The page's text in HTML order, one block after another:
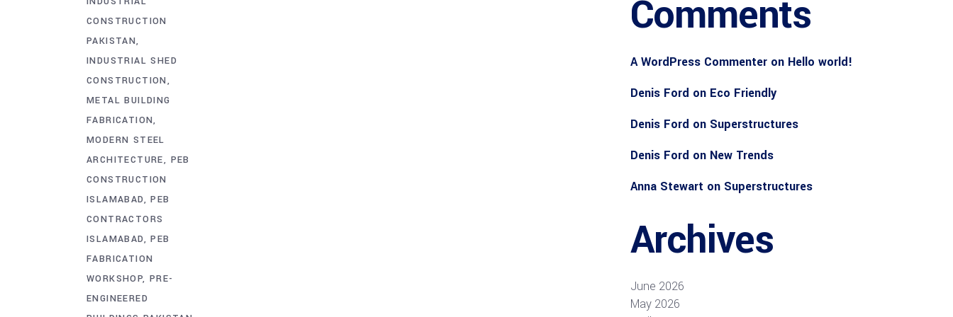
CONSTRUCTION
PAKISTAN
INDUSTRIAL SHED
CONSTRUCTION
METAL BUILDING
FABRICATION
MODERN STEEL
ARCHITECTURE
PEB
CONSTRUCTION
ISLAMABAD PEB
CONTRACTORS
ISLAMABAD PEB
FABRICATION
WORKSHOP PRE-
ENGINEERED
Comments
A WordPress Commenteron Hello world!
Denis Ford on Eco Friendly
Denis Ford on Superstructures
Denis Ford on New Trends
Anna Stewart on Superstructures
Archives
June 2026
May 2026